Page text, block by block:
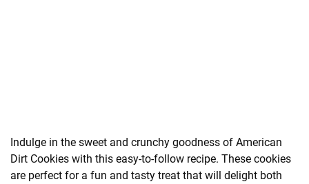
Indulge in the sweet and crunchy goodness of American
Dirt Cookies with this easy-to-follow recipe. These cookies
are perfect for a fun and tasty treat that will delight both